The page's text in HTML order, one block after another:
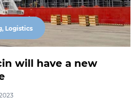
Logistics
will have a new